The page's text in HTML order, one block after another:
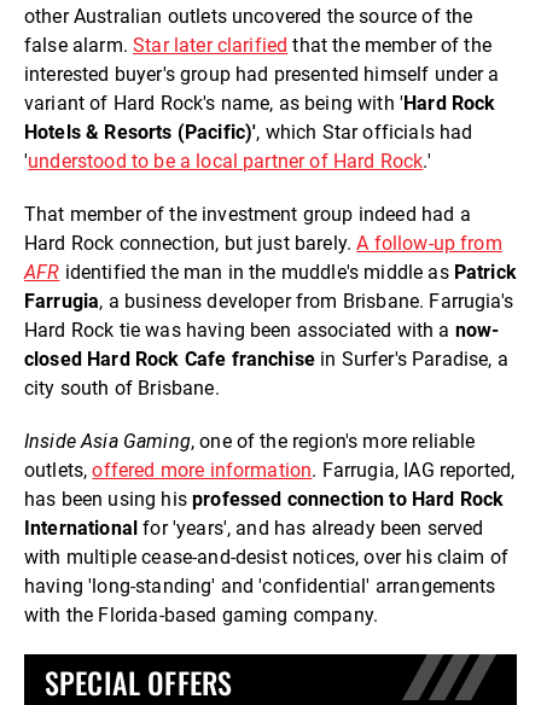
other Australian outlets uncovered the source of the
false alarm.Star later clarified that the member of the
interested buyer's group had presented himself under a
variant of Hard Rock's name, as being with 'Hard Rock
Hotels & Resorts (Pacific)', which Star officials had
'understood to be a local partner of Hard Rock.'
That member of the investment group indeed had a
Hard Rock connection, but just barely.A follow-up from
AFR identified the man in the muddle's middle as Patrick
Farrugia, a business developer from Brisbane. Farrugia's
Hard Rock tie was having been associated with a now-
closed Hard Rock Cafe franchise in Surfer's Paradise, a
city south of Brisbane.
Inside Asia Gaming, one of the region's more reliable
outlets,offered more information. Farrugia, IAG reported,
has been using hisprofessed connection to Hard Rock
International for 'years', and has already been served
with multiple cease-and-desist notices, over his claim of
having 'long-standing' and 'confidential' arrangements
with the Florida-based gaming company.
SPECIAL OFFERS